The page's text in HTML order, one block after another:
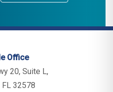
Office
20, Suite L,
FL 32578